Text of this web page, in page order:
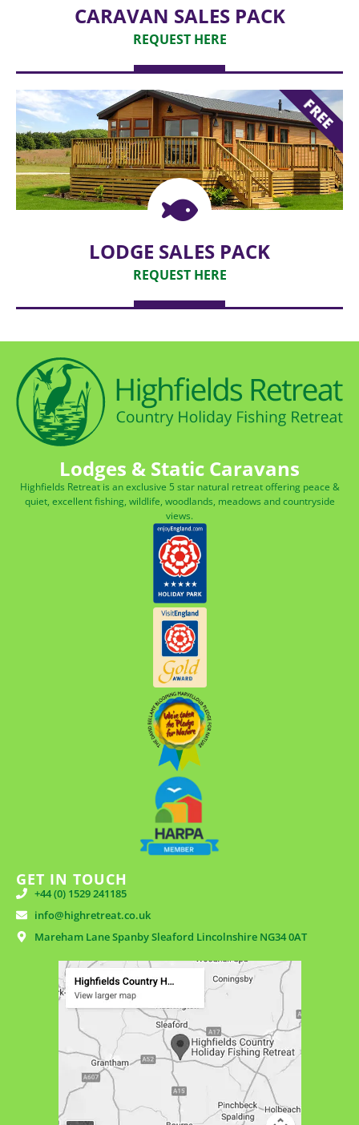
CARAVAN SALES PACK
REQUEST HERE
FREE
LODGE SALES PACK
REQUEST HERE
Lodges & Static Caravans
Highfields Retreat is an exclusive 5 star natural retreat offering peace &
quiet, excellent fishing, wildlife, woodlands, meadows and countryside
views.
GET IN TOUCH
+44 (0) 1529 241185
info@highretreat.co.uk
Mareham Lane Spanby Sleaford Lincolnshire NG34 0AT